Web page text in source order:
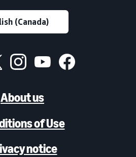
About us
of Use
notice